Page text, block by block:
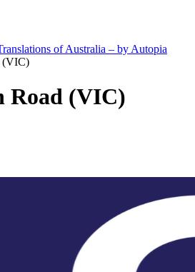
of Australia – by Autopia
(VIC)
Road (VIC)